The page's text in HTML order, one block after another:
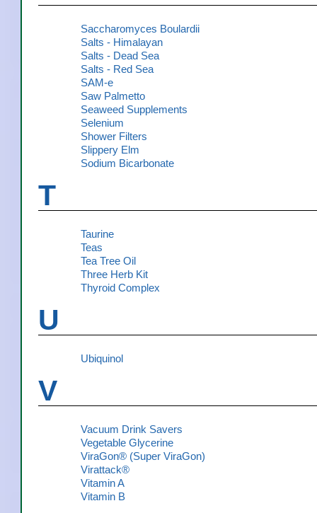
Saccharomyces Boulardii
Salts - Himalayan
Salts - Dead Sea
Salts - Red Sea
SAM-e
Saw Palmetto
Seaweed Supplements
Selenium
Shower Filters
Slippery Elm
Sodium Bicarbonate
T
Taurine
Teas
Tea Tree Oil
Three Herb Kit
Thyroid Complex
U
Ubiquinol
V
Vacuum Drink Savers
Vegetable Glycerine
ViraGon® (Super ViraGon)
Virattack®
Vitamin A
Vitamin B